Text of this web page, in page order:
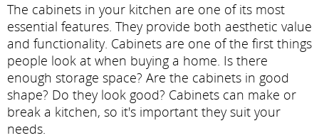
The cabinets in your kitchen are one of its most
essential features. They provide both aesthetic value
and functionality. Cabinets are one of the first things
people look at when buying a home. Is there
enough storage space? Are the cabinets in good
shape? Do they look good? Cabinets can make or
break a kitchen, so it's important they suit your
needs.